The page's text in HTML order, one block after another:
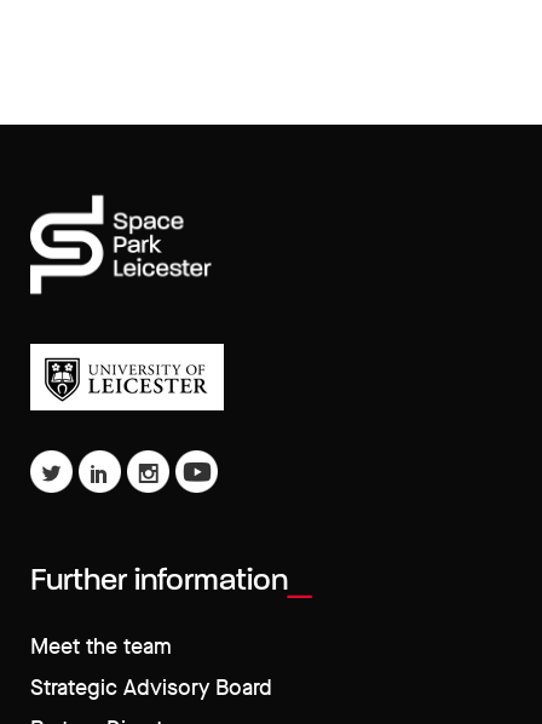
Further information
Meet the team
Strategic Advisory Board